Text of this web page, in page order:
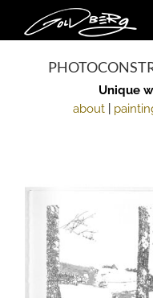
content
Unique
about|